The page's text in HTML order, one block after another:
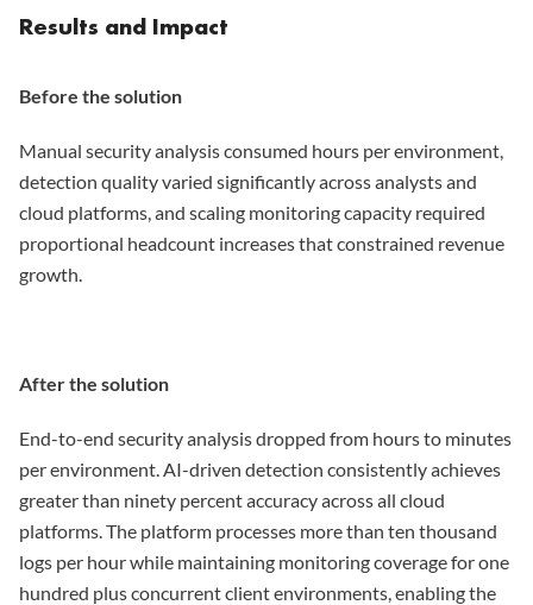
Results and Impact
Before the solution
Manual security analysis consumed hours per environment,
detection quality varied significantly across analysts and
cloud platforms, and scaling monitoring capacity required
proportional headcount increases that constrained revenue
growth.
After the solution
End-to-end security analysis dropped from hours to minutes
per environment. AI-driven detection consistently achieves
greater than ninety percent accuracy across all cloud
platforms. The platform processes more than ten thousand
logs per hour while maintaining monitoring coverage for one
hundred plus concurrent client environments, enabling the